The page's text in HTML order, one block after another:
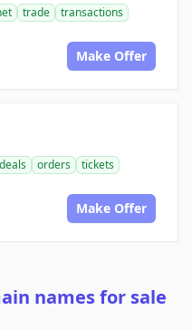
trade
transactions
Make Offer
deals orders
tickets
Make Offer
names for sale